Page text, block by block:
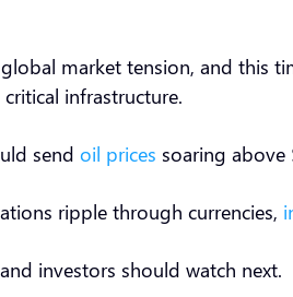
market tension, and this
infrastructure.
send oil prices soaring above
ripple through currencies,
investors should watch next.